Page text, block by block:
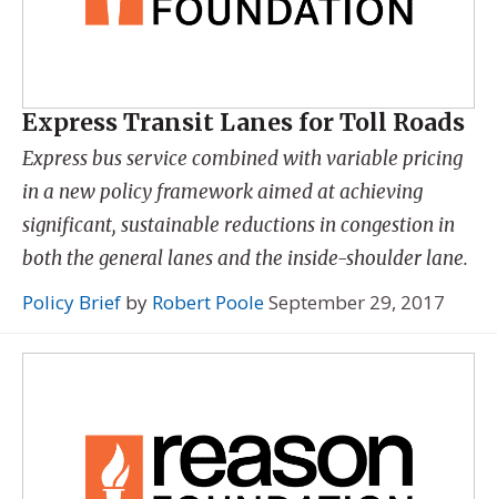
Express Transit Lanes for Toll Roads
Express bus service combined with variable pricing
in a new policy framework aimed at achieving
significant, sustainable reductions in congestion in
both the general lanes and the inside-shoulder lane.
Policy Brief by Robert PooleSeptember 29, 2017